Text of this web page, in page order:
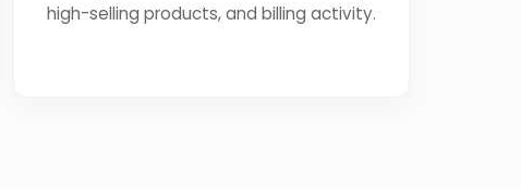
high-selling products, and billing activity.